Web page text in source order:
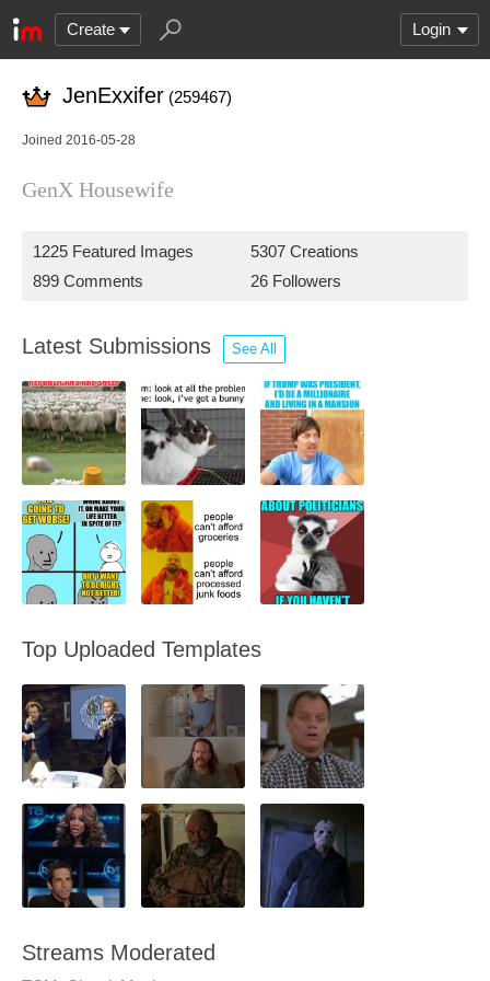
Create Login
JenExxifer (259467)
Joined 2016-05-28
GenX Housewife
1225 Featured Images
5307 Creations
899 Comments
26 Followers
Latest Submissions See All
Top Uploaded Templates
Streams Moderated